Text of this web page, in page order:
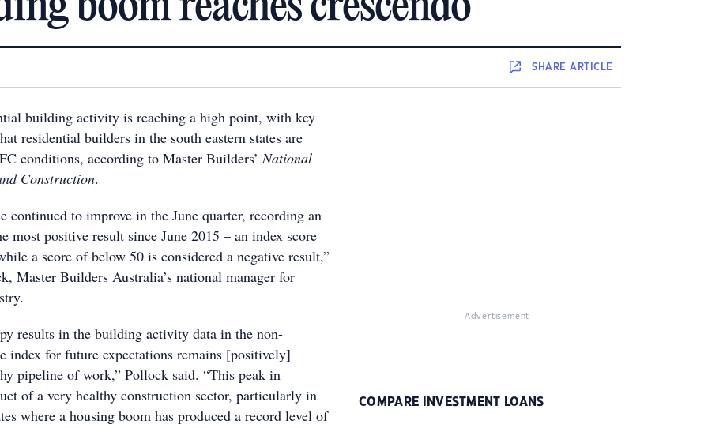
SHAREARTICLE
building activity is reaching a high point, with key
residential builders in the south eastern states are
conditions, according to Master Builders’National
Construction.
continued to improve in the June quarter, recording an
most positive result since June 2015 – an index score
a score of below 50 is considered a negative result,”
Master Builders Australia’s national manager for
results in the building activity data in the non-
index for future expectations remains [positively]
pipeline of work,” Pollock said. “This peak in
of a very healthy construction sector, particularly in
where a housing boom has produced a record level of
Advertisement
COMPARE INVESTMENT LOANS